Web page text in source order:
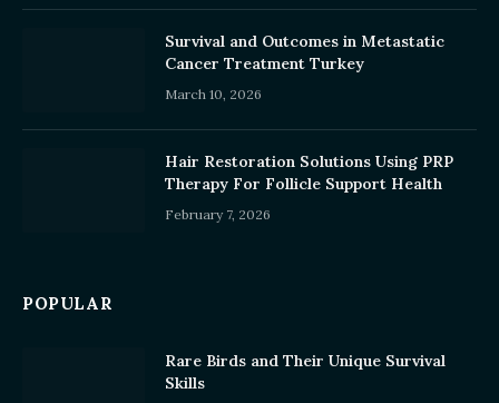
Survival and Outcomes in Metastatic
Cancer Treatment Turkey
March 10, 2026
Hair Restoration Solutions Using PRP
Therapy For Follicle Support Health
February 7, 2026
POPULAR
Rare Birds and Their Unique Survival
Skills